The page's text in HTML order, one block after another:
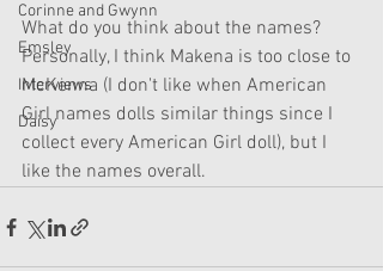
Corinne and Gwynn
Emsley
Interviews
Daisy
What do you think about the names?
Personally, I think Makena is too close to
McKenna (I don't like when American
Girl names dolls similar things since I
collect every American Girl doll), but I
like the names overall.